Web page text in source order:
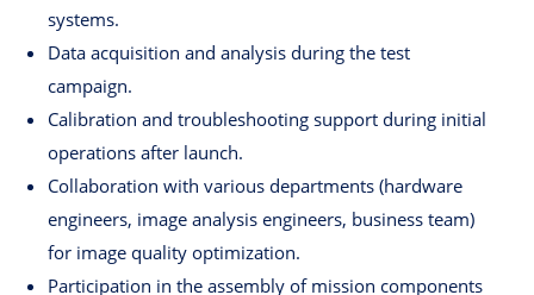
systems.
Data acquisition and analysis during the test
campaign.
Calibration and troubleshooting support during initial
operations after launch.
Collaboration with various departments (hardware
engineers, image analysis engineers, business team)
for image quality optimization.
Participation in the assembly of mission components